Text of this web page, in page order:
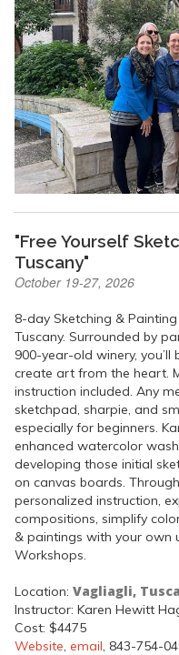
"Free Yourself
Tuscany"
October 19-27, 2026
8-day Sketching &
Tuscany. Surrounded by
900-year-old winery,
create art from the heart.
instruction included. Any
sketchpad, sharpie, and
especially for beginners.
enhanced watercolor
developing those initial
on canvas boards.
personalized instruction,
compositions, simplify
& paintings with your own
Workshops.
Location: Vagliagli,
Instructor: Karen Hewitt
Cost: $4475
Website, email, 843-754-